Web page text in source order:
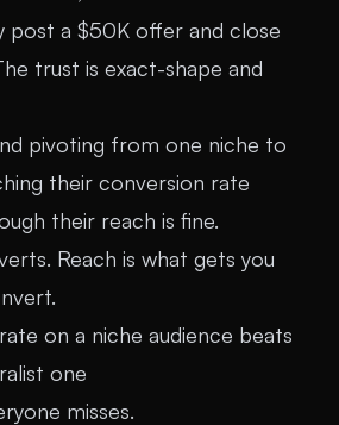
post a $50K offer and close
trust is exact-shape and
pivoting from one niche to
their conversion rate
their reach is fine.
Reach is what gets you
on a niche audience beats
one
misses.